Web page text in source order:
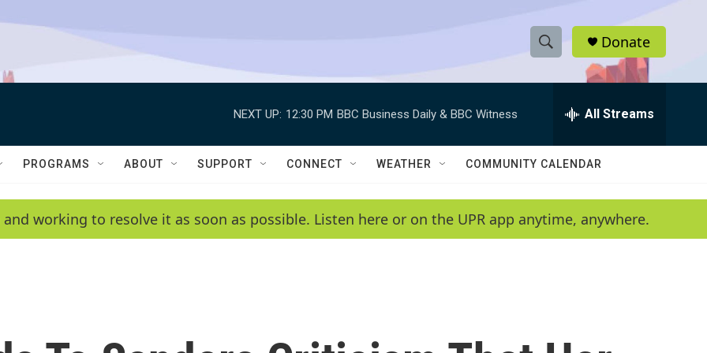
S
h
w
e
a
h
e
h
Q
y
Donate
NEXT UP: 12:30 PM BBC Business Daily & BBC Witness All Streams
PROGRAMS ABOUT SUPPORT CONNECT WEATHER COMMUNITY CALENDAR
working to resolve it as soon as possible. Listen here or on the UPR app anytime, anywhere.